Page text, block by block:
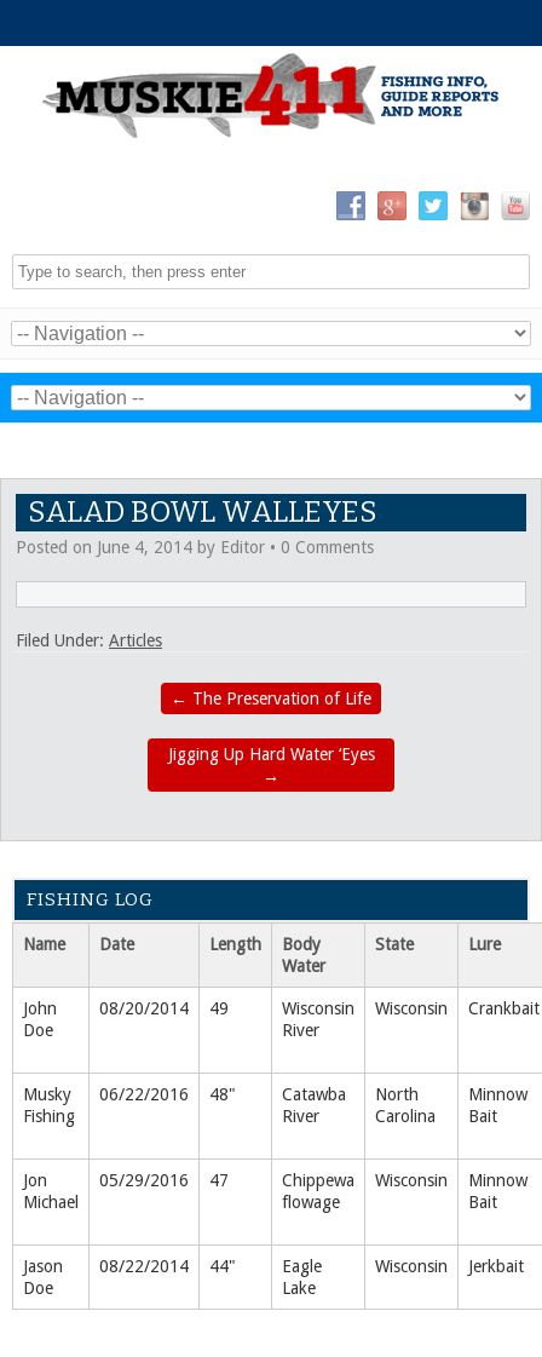
SALAD BOWL WALLEYES
Posted on June 4, 2014 by Editor • 0 Comments
Filed Under: Articles
← The Preservation of Life
Jigging Up Hard Water ‘Eyes
→
FISHING LOG
Name Date Length
Body
Water
State Lure
John
Doe
08/20/2014 49
Wisconsin
River
Wisconsin Crankbait
Musky
Fishing
06/22/2016 48"
Catawba
River
North
Carolina
Minnow
Bait
Jon
Michael
05/29/2016 47
Chippewa
flowage
Wisconsin
Minnow
Bait
Jason
Doe
08/22/2014 44"
Eagle
Lake
Wisconsin Jerkbait